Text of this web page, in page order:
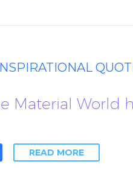
Material World
READ MORE